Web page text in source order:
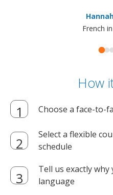
French
How
Choose a face-to-
Select a flexible
schedule
Tell us exactly
language